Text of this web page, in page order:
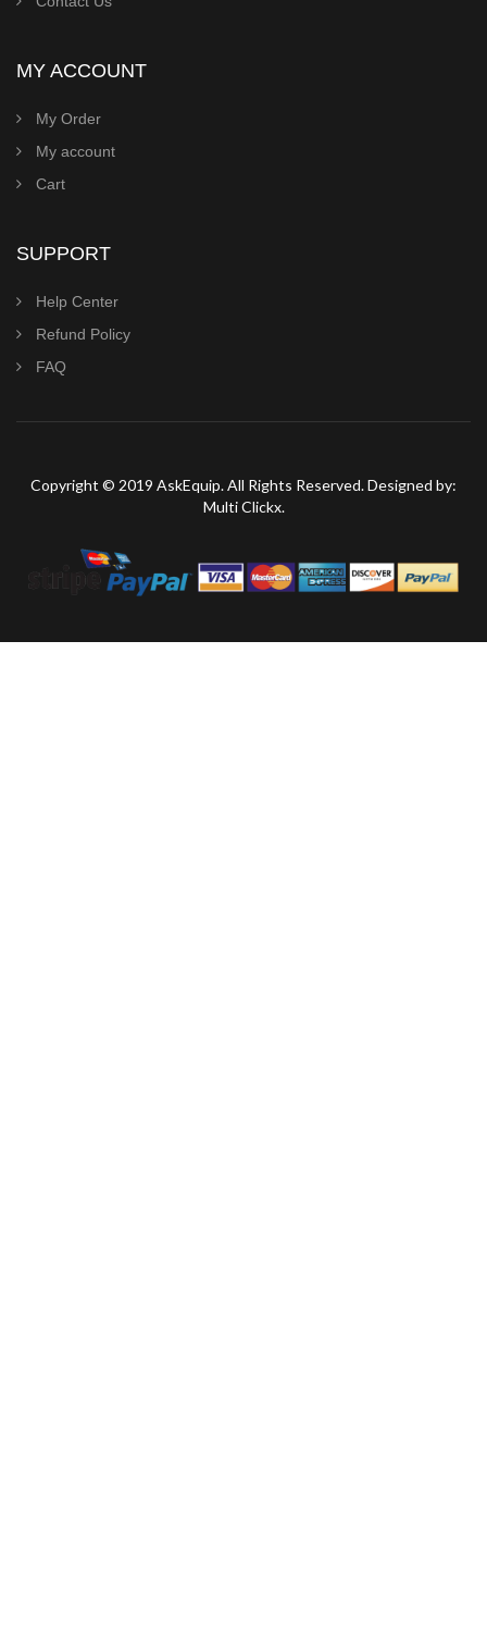
MY ACCOUNT
My Order
My account
Cart
SUPPORT
Help Center
Refund Policy
FAQ
Copyright © 2019 AskEquip. All Rights Reserved. Designed by:
Multi Clickx.